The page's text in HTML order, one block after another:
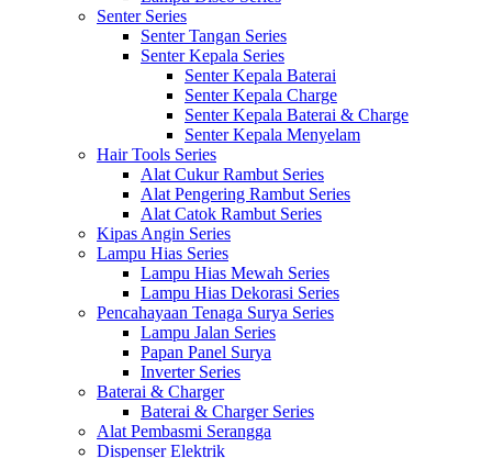
Senter Series
Senter Tangan Series
Senter Kepala Series
Senter Kepala Baterai
Senter Kepala Charge
Senter Kepala Baterai & Charge
Senter Kepala Menyelam
Hair Tools Series
Alat Cukur Rambut Series
Alat Pengering Rambut Series
Alat Catok Rambut Series
Kipas Angin Series
Lampu Hias Series
Lampu Hias Mewah Series
Lampu Hias Dekorasi Series
Pencahayaan Tenaga Surya Series
Lampu Jalan Series
Papan Panel Surya
Inverter Series
Baterai & Charger
Baterai & Charger Series
Alat Pembasmi Serangga
Dispenser Elektrik